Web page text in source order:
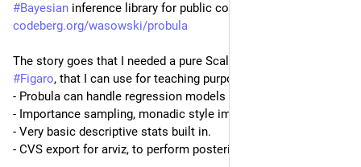
#Bayesian inference library for public consumption. Enjoy:
codeberg.org/wasowski/probula
#Figaro, that I can use for teaching purposes.  The status is:
- Probula can handle regression models
- Importance sampling, monadic style implementation
- Very basic descriptive stats built in.
- CVS export for arviz, to perform posterior analysis.